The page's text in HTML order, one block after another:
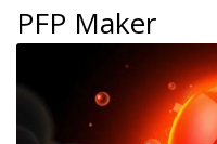
PFP Maker